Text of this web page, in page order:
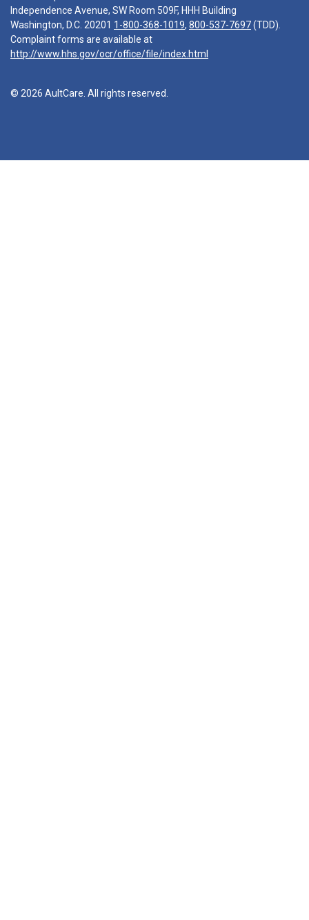
Independence Avenue, SW Room 509F, HHH Building
Washington, D.C. 20201 1-800-368-1019, 800-537-7697(TDD).
Complaint forms are available at
http://www.hhs.gov/ocr/office/file/index.html
© 2026 AultCare. All rights reserved.